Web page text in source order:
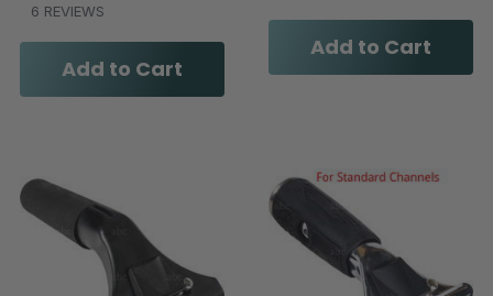
6 REVIEWS
Add to Cart
Add to Cart